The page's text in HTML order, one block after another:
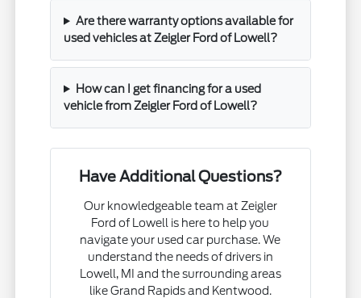
Are there warranty options available for
used vehicles at Zeigler Ford of Lowell?
How can I get financing for a used
vehicle from Zeigler Ford of Lowell?
Have Additional Questions?
Our knowledgeable team at Zeigler
Ford of Lowell is here to help you
navigate your used car purchase. We
understand the needs of drivers in
Lowell, MI and the surrounding areas
like Grand Rapids and Kentwood.